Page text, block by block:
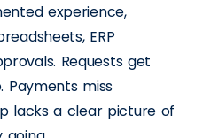
experience,
ERP
Requests get
Payments miss
lacks a clear picture of